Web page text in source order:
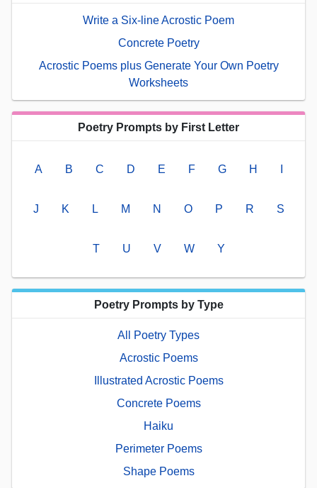
Write a Six-line Acrostic Poem
Concrete Poetry
Acrostic Poems plus Generate Your Own Poetry
Worksheets
Poetry Prompts by First Letter
A B C D E F G H
J K L M N O P R S
T U V W Y
Poetry Prompts by Type
All Poetry Types
Acrostic Poems
Illustrated Acrostic Poems
Concrete Poems
Haiku
Perimeter Poems
Shape Poems